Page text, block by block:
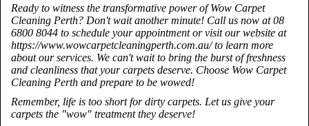
Ready to witness the transformative power of Wow Carpet
Cleaning Perth? Don't wait another minute! Call us now at 08
6800 8044 to schedule your appointment or visit our website at
https://www.wowcarpetcleaningperth.com.au/ to learn more
about our services. We can't wait to bring the burst of freshness
and cleanliness that your carpets deserve. Choose Wow Carpet
Cleaning Perth and prepare to be wowed!
Remember, life is too short for dirty carpets. Let us give your
carpets the "wow" treatment they deserve!